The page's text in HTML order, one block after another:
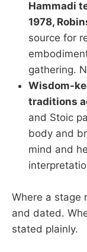
Hammadi
1978,
source for
gathering.
Wisdom-
traditions
and Stoic
body and
mind and
Where a stage
and dated.
stated plainly.